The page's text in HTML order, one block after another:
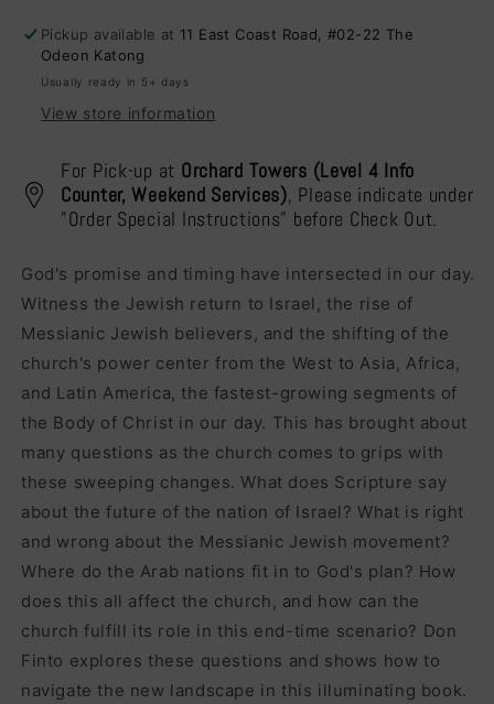
Of
Israel
Of
Pickup available at 11 East Coast Road, #02-22 The
Odeon Katong
Usually ready in 5+ days
View store information
For Pick-up at Orchard Towers (Level 4 Info
Counter, Weekend Services), Please indicate under
"Order Special Instructions" before Check Out.
God's promise and timing have intersected in our day.
Witness the Jewish return to Israel, the rise of
Messianic Jewish believers, and the shifting of the
church's power center from the West to Asia, Africa,
and Latin America, the fastest-growing segments of
the Body of Christ in our day. This has brought about
many questions as the church comes to grips with
these sweeping changes. What does Scripture say
about the future of the nation of Israel? What is right
and wrong about the Messianic Jewish movement?
Where do the Arab nations fit in to God's plan? How
does this all affect the church, and how can the
church fulfill its role in this end-time scenario? Don
Finto explores these questions and shows how to
navigate the new landscape in this illuminating book.